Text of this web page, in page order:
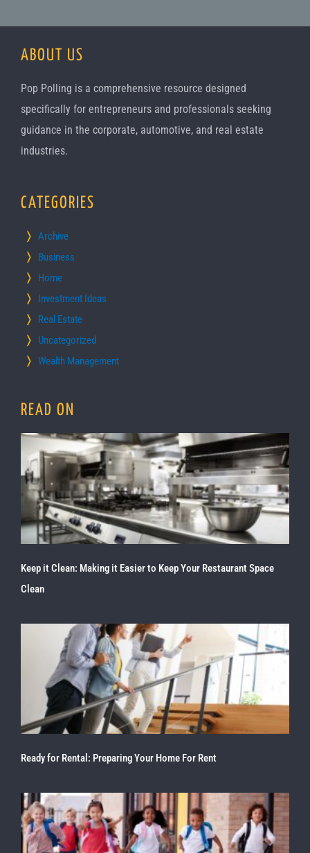
ABOUT US
Pop Polling is a comprehensive resource designed
specifically for entrepreneurs and professionals seeking
guidance in the corporate, automotive, and real estate
industries.
CATEGORIES
Archive
Business
Home
Investment Ideas
Real Estate
Uncategorized
Wealth Management
READ ON
Keep it Clean: Making it Easier to Keep Your Restaurant Space
Clean
Ready for Rental: Preparing Your Home For Rent